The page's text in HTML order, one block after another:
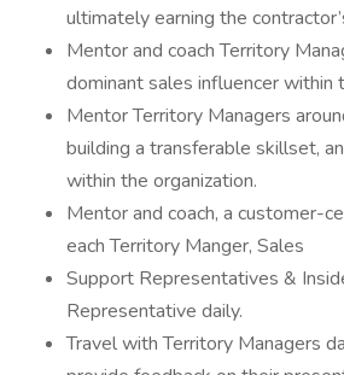
ultimately earning the
Mentor and coach Territory
dominant sales influencer within
Mentor Territory Managers
building a transferable skillset,
within the organization.
Mentor and coach, a customer-
each Territory Manger, Sales
Support Representatives &
Representative daily.
Travel with Territory Managers